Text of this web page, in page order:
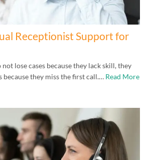
Receptionist Support for
lose cases because they lack skill, they
because they miss the first call.… Read More